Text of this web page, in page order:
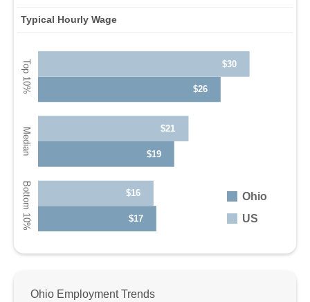
Typical Hourly Wage
$26
$19
$17
Ohio
US
$30
$21
$16
Ohio Employment Trends